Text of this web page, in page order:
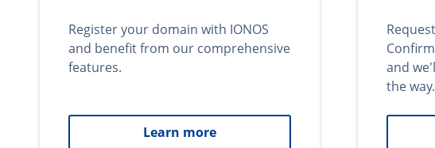
Register your domain with IONOS
and benefit from our comprehensive
features.
Learn more
and
the way.